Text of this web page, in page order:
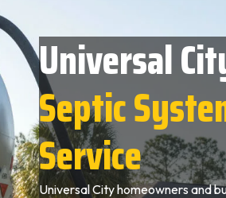
Universal
Septic
Service
Universal City homeowners and